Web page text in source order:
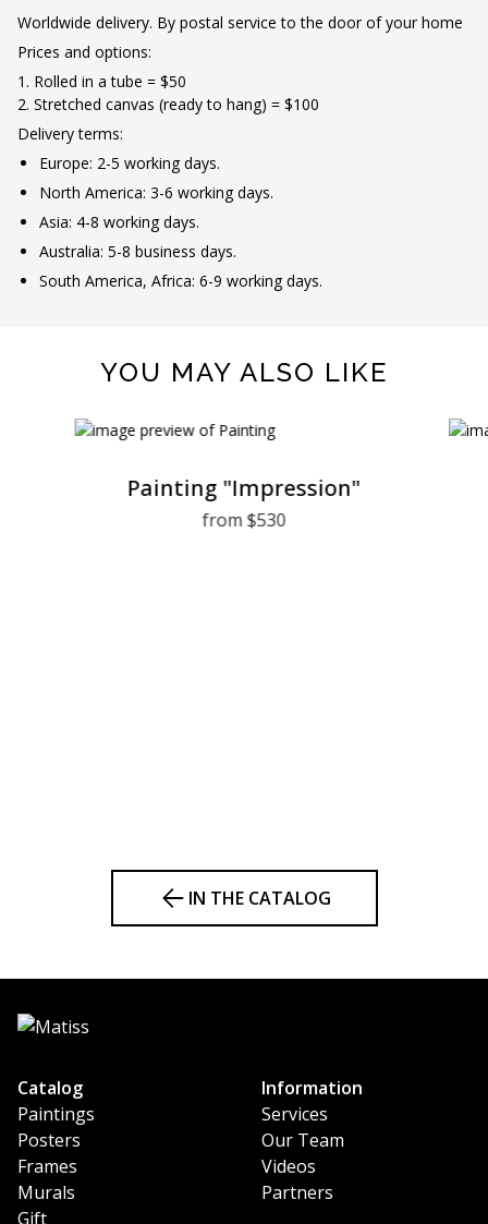
Worldwide delivery. By postal service to the door of your home
Prices and options:
1. Rolled in a tube = $50
2. Stretched canvas (ready to hang) = $100
Delivery terms:
Europe: 2-5 working days.
North America: 3-6 working days.
Asia: 4-8 working days.
Australia: 5-8 business days.
South America, Africa: 6-9 working days.
YOU MAY ALSO LIKE
Painting "Impression"
from $530
IN THE CATALOG
Catalog
Paintings
Posters
Frames
Murals
Gift
Information
Services
Our Team
Videos
Partners